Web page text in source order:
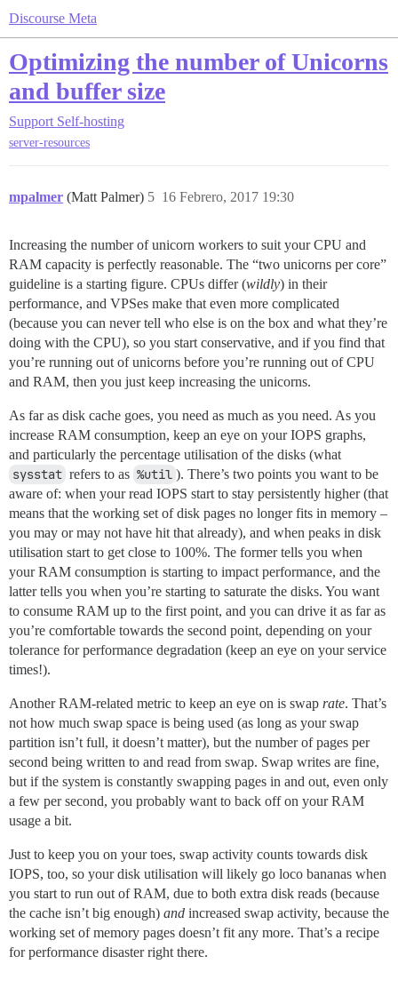
Discourse Meta
Optimizing the number of Unicorns
and buffer size
Support Self-hosting
server-resources
mpalmer (Matt Palmer) 16 Febrero, 2017 19:30
5
Increasing the number of unicorn workers to suit your CPU and
RAM capacity is perfectly reasonable. The “two unicorns per core”
guideline is a starting figure. CPUs differ (wildly) in their
performance, and VPSes make that even more complicated
(because you can never tell who else is on the box and what they’re
doing with the CPU), so you start conservative, and if you find that
you’re running out of unicorns before you’re running out of CPU
and RAM, then you just keep increasing the unicorns.
As far as disk cache goes, you need as much as you need. As you
increase RAM consumption, keep an eye on your IOPS graphs,
and particularly the percentage utilisation of the disks (what
sysstat refers to as %util ). There’s two points you want to be
aware of: when your read IOPS start to stay persistently higher (that
means that the working set of disk pages no longer fits in memory –
you may or may not have hit that already), and when peaks in disk
utilisation start to get close to 100%. The former tells you when
your RAM consumption is starting to impact performance, and the
latter tells you when you’re starting to saturate the disks. You want
to consume RAM up to the first point, and you can drive it as far as
you’re comfortable towards the second point, depending on your
tolerance for performance degradation (keep an eye on your service
times!).
Another RAM-related metric to keep an eye on is swap rate. That’s
not how much swap space is being used (as long as your swap
partition isn’t full, it doesn’t matter), but the number of pages per
second being written to and read from swap. Swap writes are fine,
but if the system is constantly swapping pages in and out, even only
a few per second, you probably want to back off on your RAM
usage a bit.
Just to keep you on your toes, swap activity counts towards disk
IOPS, too, so your disk utilisation will likely go loco bananas when
you start to run out of RAM, due to both extra disk reads (because
the cache isn’t big enough) and increased swap activity, because the
working set of memory pages doesn’t fit any more. That’s a recipe
for performance disaster right there.